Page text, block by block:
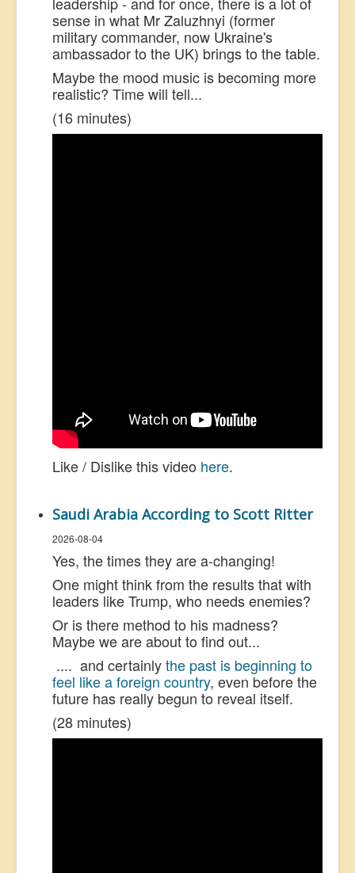
sense in what Mr Zaluzhnyi (former
military commander, now Ukraine's
ambassador to the UK) brings to the table.
Maybe the mood music is becoming more
realistic? Time will tell...
(16 minutes)
Like / Dislike this video here.
Saudi Arabia According to Scott Ritter
2026-08-04
Yes, the times they are a-changing!
One might think from the results that with
leaders like Trump, who needs enemies?
Or is there method to his madness?
Maybe we are about to find out...
.... and certainlythe past is beginning to
feel like a foreign country, even before the
future has really begun to reveal itself.
(28 minutes)